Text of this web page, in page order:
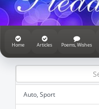
Home Articles Poems, Wishes
Auto, Sport